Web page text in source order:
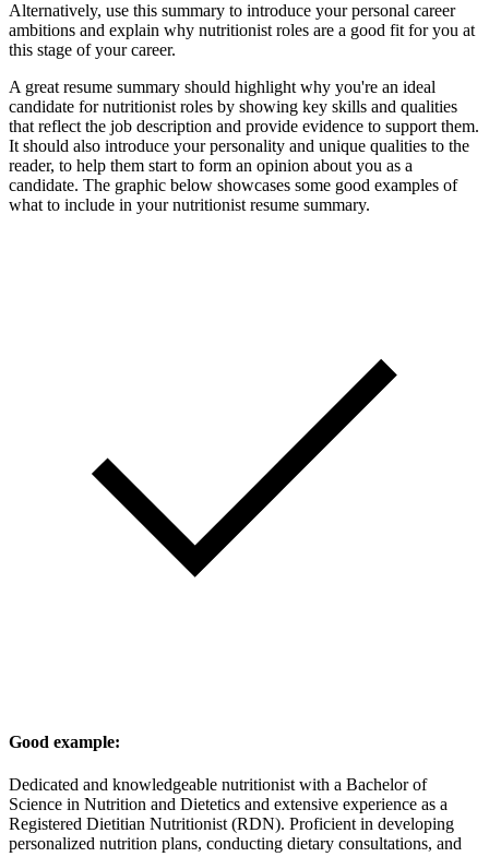
Alternatively, use this summary to introduce your personal career
ambitions and explain why nutritionist roles are a good fit for you at
this stage of your career.
A great resume summary should highlight why you're an ideal
candidate for nutritionist roles by showing key skills and qualities
that reflect the job description and provide evidence to support them.
It should also introduce your personality and unique qualities to the
reader, to help them start to form an opinion about you as a
candidate. The graphic below showcases some good examples of
what to include in your nutritionist resume summary.
Good example:
Dedicated and knowledgeable nutritionist with a Bachelor of
Science in Nutrition and Dietetics and extensive experience as a
Registered Dietitian Nutritionist (RDN). Proficient in developing
personalized nutrition plans, conducting dietary consultations, and